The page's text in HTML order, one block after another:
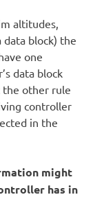
altitudes,
block) the
one
data block
other rule
controller
in the
might
has in